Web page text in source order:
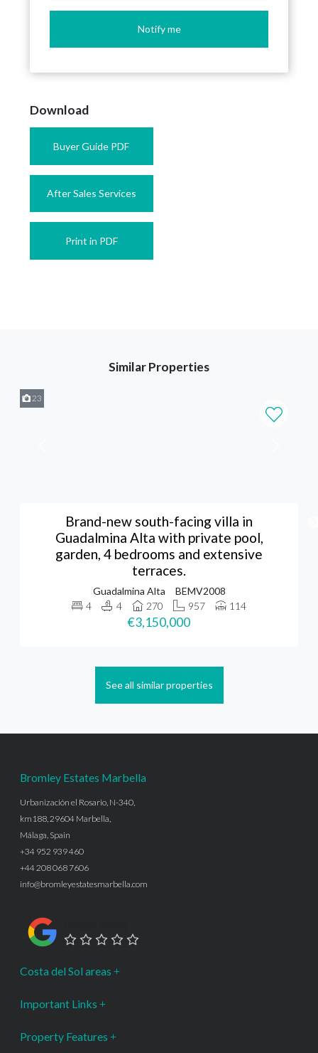
Notify me
Download
Buyer Guide PDF
After Sales Services
Print in PDF
Similar Properties
23
Brand-new south-facing villa in
Guadalmina Alta with private pool,
garden, 4 bedrooms and extensive
terraces.
Guadalmina Alta
BEMV2008
4
4 270 957 114
€3,150,000
See all similar properties
Bromley Estates Marbella
Urbanización el Rosario, N-340,
km188, 29604 Marbella,
Málaga, Spain
+34 952 939 460
+44 208 068 7606
info@bromleyestatesmarbella.com
Costa del Sol areas
Important Links
Property Features